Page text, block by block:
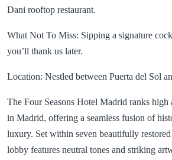
Dani rooftop restaurant.
What Not To Miss: Sipping a signature
you’ll thank us later.
Location: Nestled between Puerta del Sol
The Four Seasons Hotel Madrid ranks high
in Madrid, offering a seamless fusion of
luxury. Set within seven beautifully
lobby features neutral tones and striking